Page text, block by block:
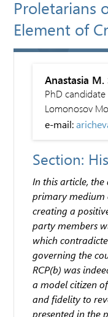
Proletarians
Element of
Anastasia M.
PhD
Lomonosov
e-mail:
Section:
In this article,
primary medium
creating a
party members
which
governing the
RCP(b) was
a model citizen
and fidelity to
presented in the